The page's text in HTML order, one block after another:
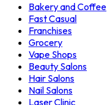
Bakery and Coffee
Fast Casual
Franchises
Grocery
Vape Shops
Beauty Salons
Hair Salons
Nail Salons
Laser Clinic